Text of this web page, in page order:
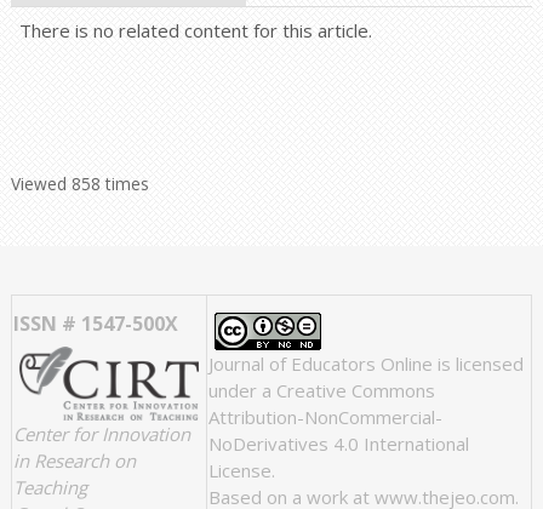
There is no related content for this article.
Viewed 858 times
ISSN # 1547-500X
Center for Innovation
in Research on
Teaching
Journal of Educators Online is licensed
under a Creative Commons
Attribution-NonCommercial-
NoDerivatives 4.0 International
License.
Based on a work at www.thejeo.com.